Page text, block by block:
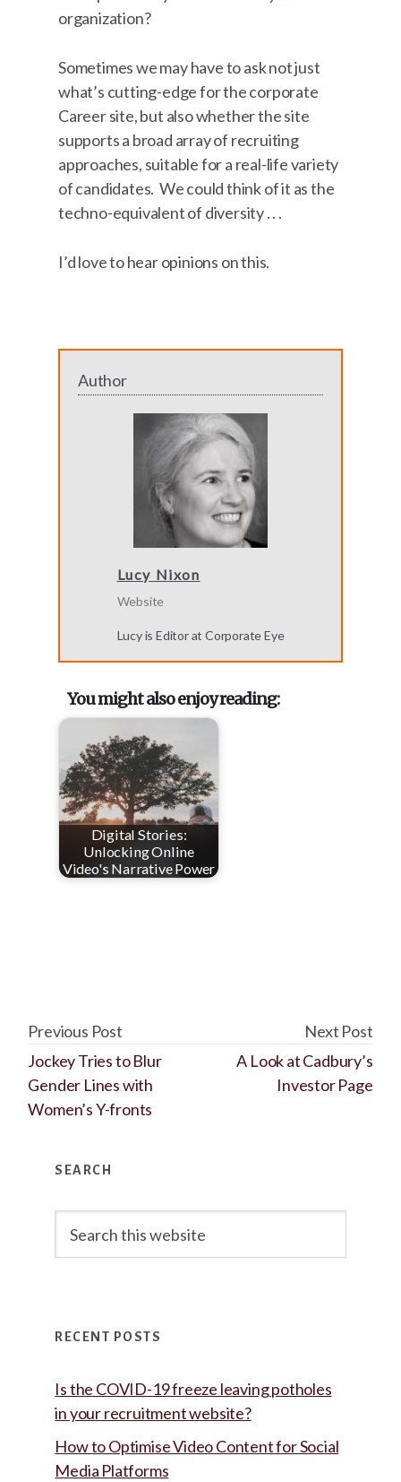
organization?
Sometimes we may have to ask not just
what’s cutting-edge for the corporate
Career site, but also whether the site
supports a broad array of recruiting
approaches, suitable for a real-life variety
of candidates. We could think of it as the
techno-equivalent of diversity . . .
I’d love to hear opinions on this.
Author
Lucy Nixon
Website
Lucy is Editor at Corporate Eye
You might also enjoy reading:
Digital Stories:
Unlocking Online
Video's Narrative Power
Previous Post
Jockey Tries to Blur
Gender Lines with
Women’s Y-fronts
Next Post
A Look at Cadbury’s
Investor Page
Sidebar
SEARCH
this
RECENT POSTS
Is the COVID-19 freeze leaving potholes
in your recruitment website?
How to Optimise Video Content for Social
Media Platforms